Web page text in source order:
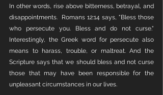
In other words, rise above bitterness, betrayal, and
disappointments.  Romans 12:14 says, "Bless those
who persecute you. Bless and do not curse."
Interestingly, the Greek word for persecute also
means to harass, trouble, or maltreat. And the
Scripture says that we should bless and not curse
those that may have been responsible for the
unpleasant circumstances in our lives.